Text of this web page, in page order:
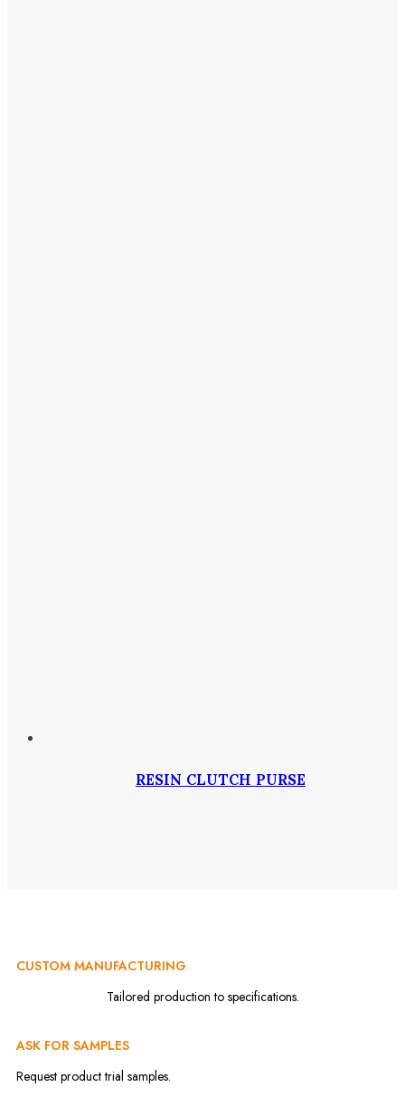
RESIN CLUTCH PURSE
CUSTOM MANUFACTURING
Tailored production to specifications.
ASK FOR SAMPLES
Request product trial samples.